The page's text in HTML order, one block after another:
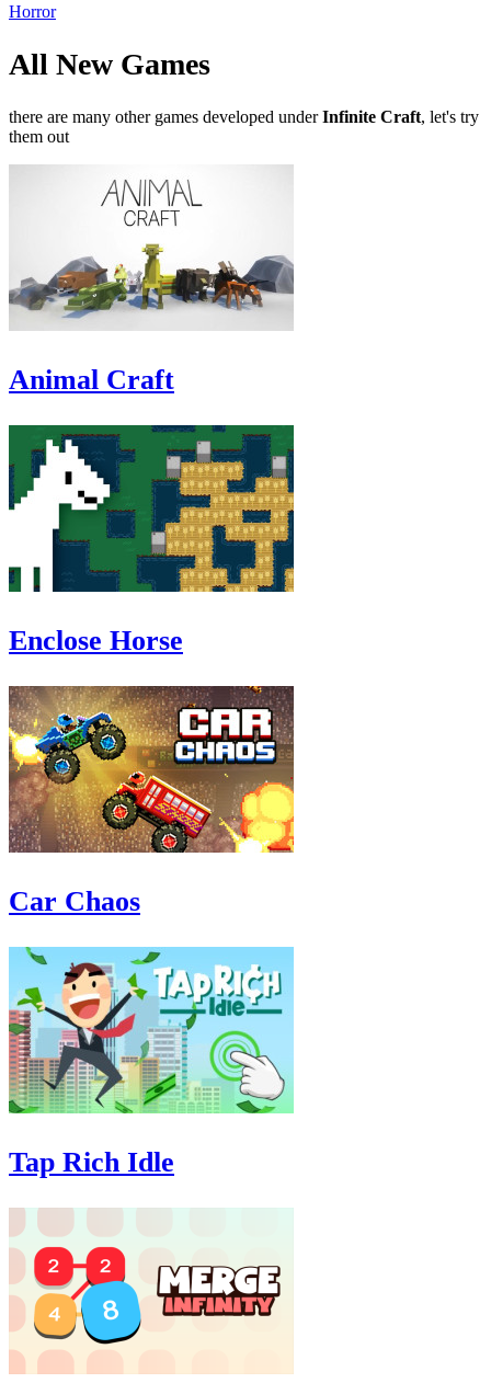
Horror
All New Games
there are many other games developed underInfinite Craft, let's try
them out
Animal Craft
Enclose Horse
Car Chaos
Tap Rich Idle